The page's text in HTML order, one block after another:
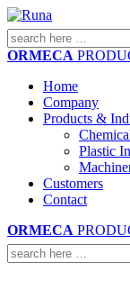
Search
for:
ORMECA
Home
Company
Products &
Plastic
Customers
Contact
ORMECA
Search
for: